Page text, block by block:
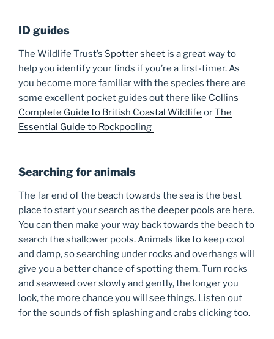
ID guides
The Wildlife Trust’s Spotter sheet is a great way to
help you identify your finds if you’re a first-timer. As
you become more familiar with the species there are
some excellent pocket guides out there like Collins
Complete Guide to British Coastal Wildlife orThe
Essential Guide to Rockpooling
Searching for animals
The far end of the beach towards the sea is the best
place to start your search as the deeper pools are here.
You can then make your way back towards the beach to
search the shallower pools. Animals like to keep cool
and damp, so searching under rocks and overhangs will
give you a better chance of spotting them. Turn rocks
and seaweed over slowly and gently, the longer you
look, the more chance you will see things. Listen out
for the sounds of fish splashing and crabs clicking too.